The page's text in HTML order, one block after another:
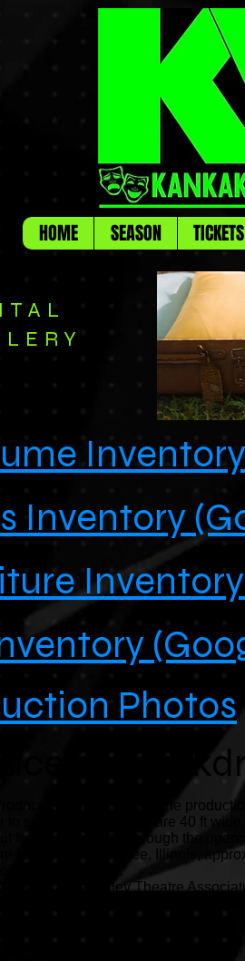
HOME SEASON TICKETS
Inventory
Photos
-
drops used for one
or to split them up. Drops are 40 ft
out for actors to enter through the
are located in Kankakee, Illinois,
Call Kankakee Valley Theatre